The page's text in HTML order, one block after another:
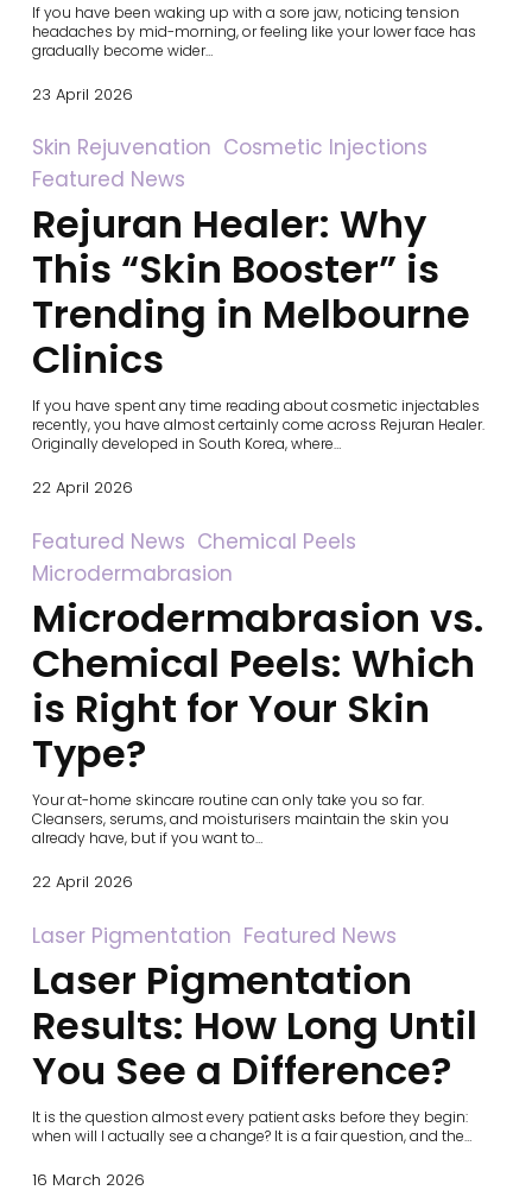
If you have been waking up with a sore jaw, noticing tension
headaches by mid-morning, or feeling like your lower face has
gradually become wider…
23 April 2026
Rejuran
Healer:
Why
“Skin
Booster”
is
Trending
Melbourne
Clinics
Skin Rejuvenation Cosmetic Injections
Featured News
Rejuran Healer: Why
This “Skin Booster” is
Trending in Melbourne
Clinics
If you have spent any time reading about cosmetic injectables
recently, you have almost certainly come across Rejuran Healer.
Originally developed in South Korea, where…
22 April 2026
Microdermabrasion
vs.
Chemical
Which
is
Right
for
Skin
Type?
Featured News Chemical Peels
Microdermabrasion
Microdermabrasion vs.
Chemical Peels: Which
is Right for Your Skin
Type?
Your at-home skincare routine can only take you so far.
Cleansers, serums, and moisturisers maintain the skin you
already have, but if you want to…
22 April 2026
Laser
Pigmentation
Results:
How
Until
You
See
Laser Pigmentation Featured News
Laser Pigmentation
Results: How Long Until
You See a Difference?
It is the question almost every patient asks before they begin:
when will I actually see a change? It is a fair question, and the…
16 March 2026